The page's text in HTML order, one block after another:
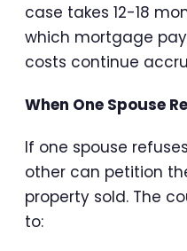
case takes 12-18
which mortgage
costs continue
When One Spouse
If one spouse
other can petition
property sold. The
to: